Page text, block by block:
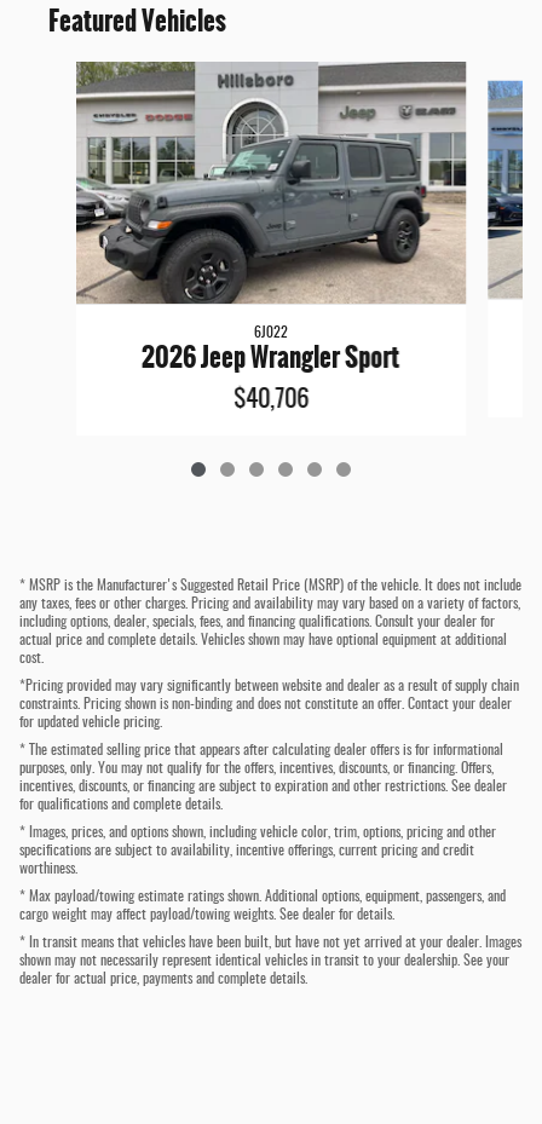
Featured Vehicles
Slide 1 of 6
6J022
2026 Jeep Wrangler Sport
$40,706
* MSRP is the Manufacturer's Suggested Retail Price (MSRP) of the vehicle. It does not include
any taxes, fees or other charges. Pricing and availability may vary based on a variety of factors,
including options, dealer, specials, fees, and financing qualifications. Consult your dealer for
actual price and complete details. Vehicles shown may have optional equipment at additional
cost.
*Pricing provided may vary significantly between website and dealer as a result of supply chain
constraints. Pricing shown is non-binding and does not constitute an offer. Contact your dealer
for updated vehicle pricing.
* The estimated selling price that appears after calculating dealer offers is for informational
purposes, only. You may not qualify for the offers, incentives, discounts, or financing. Offers,
incentives, discounts, or financing are subject to expiration and other restrictions. See dealer
for qualifications and complete details.
* Images, prices, and options shown, including vehicle color, trim, options, pricing and other
specifications are subject to availability, incentive offerings, current pricing and credit
worthiness.
* Max payload/towing estimate ratings shown. Additional options, equipment, passengers, and
cargo weight may affect payload/towing weights. See dealer for details.
* In transit means that vehicles have been built, but have not yet arrived at your dealer. Images
shown may not necessarily represent identical vehicles in transit to your dealership. See your
dealer for actual price, payments and complete details.